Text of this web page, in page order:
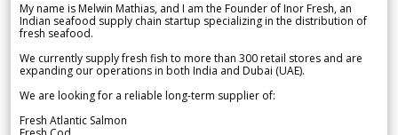
My name is Melwin Mathias, and I am the Founder of Inor Fresh, an
Indian seafood supply chain startup specializing in the distribution of
fresh seafood.
We currently supply fresh fish to more than 300 retail stores and are
expanding our operations in both India and Dubai (UAE).
We are looking for a reliable long-term supplier of:
Fresh Atlantic Salmon